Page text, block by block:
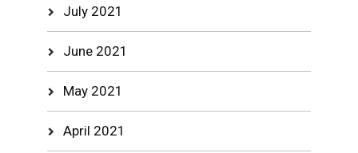
July 2021
June 2021
May 2021
April 2021